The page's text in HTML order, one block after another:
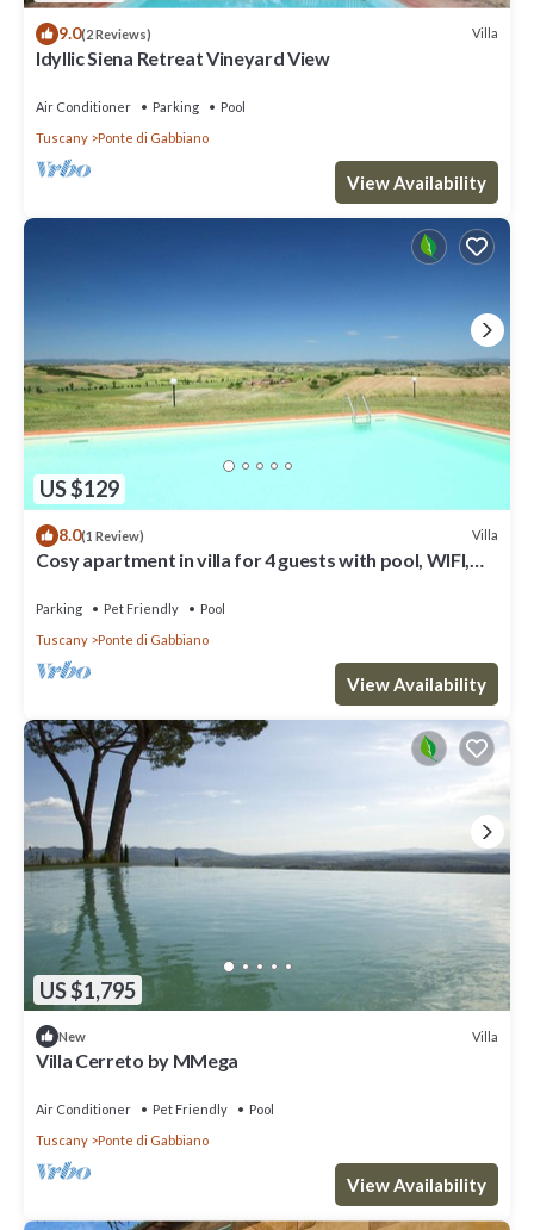
9.0(2 Reviews) Villa
Idyllic Siena Retreat Vineyard View
Air Conditioner Parking
Pool
Tuscany
Ponte di Gabbiano
View Availability
US $129
8.0(1 Review) Villa
Cosy apartment in villa for 4 guests with pool, WIFI,
Parking Pet Friendly
Pool
Tuscany
Ponte di Gabbiano
View Availability
US $1,795
New Villa
Villa Cerreto by MMega
Air Conditioner Pet Friendly
Pool
Tuscany
Ponte di Gabbiano
View Availability